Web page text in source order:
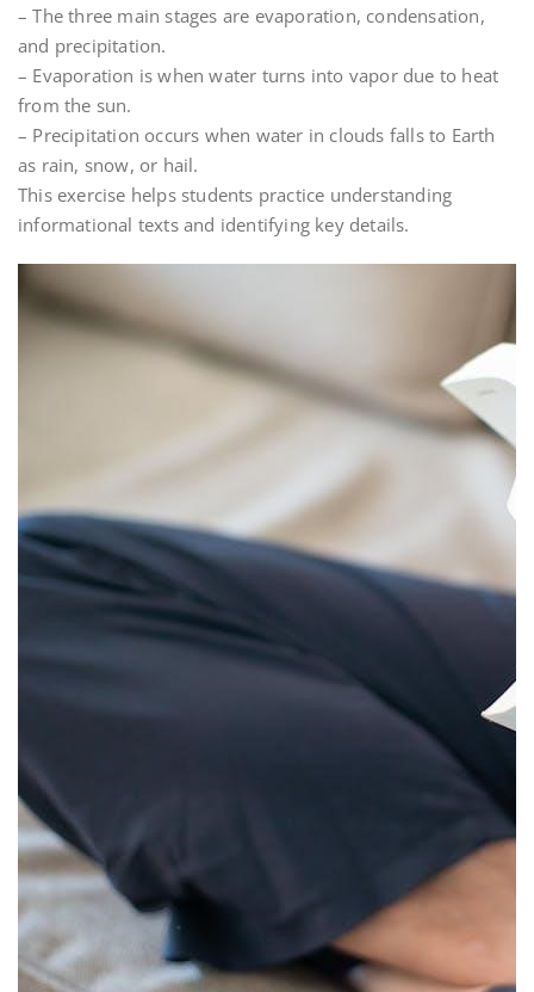
– The three main stages are evaporation, condensation,
and precipitation.
– Evaporation is when water turns into vapor due to heat
from the sun.
– Precipitation occurs when water in clouds falls to Earth
as rain, snow, or hail.
This exercise helps students practice understanding
informational texts and identifying key details.